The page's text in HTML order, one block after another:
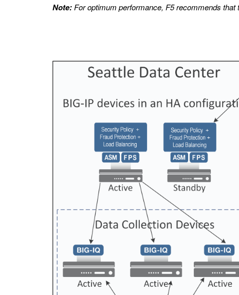
Note: For optimum performance, F5 recommends